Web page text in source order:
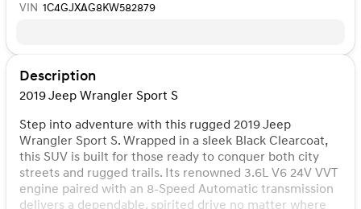
VIN 1C4GJXAG8KW582879
Description
2019 Jeep Wrangler Sport S
Step into adventure with this rugged 2019 Jeep
Wrangler Sport S. Wrapped in a sleek Black Clearcoat,
this SUV is built for those ready to conquer both city
streets and rugged trails. Its renowned 3.6L V6 24V VVT
engine paired with an 8-Speed Automatic transmission
delivers a dependable, spirited drive no matter where